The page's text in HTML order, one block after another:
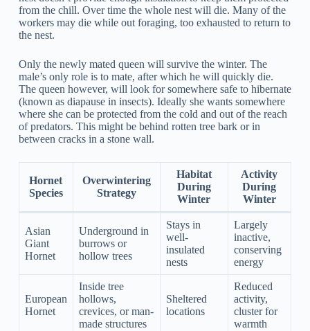
from the chill. Over time the whole nest will die. Many of the
workers may die while out foraging, too exhausted to return to
the nest.
Only the newly mated queen will survive the winter. The
male’s only role is to mate, after which he will quickly die.
The queen however, will look for somewhere safe to hibernate
(known as diapause in insects). Ideally she wants somewhere
where she can be protected from the cold and out of the reach
of predators. This might be behind rotten tree bark or in
between cracks in a stone wall.
Hornet
Species
Overwintering
Strategy
Habitat
During
Winter
Activity
During
Winter
Asian
Giant
Hornet
Underground in
burrows or
hollow trees
Stays in
well-
insulated
nests
Largely
inactive,
conserving
energy
European
Hornet
Inside tree
hollows,
crevices, or man-
made structures
Sheltered
locations
Reduced
activity,
cluster for
warmth